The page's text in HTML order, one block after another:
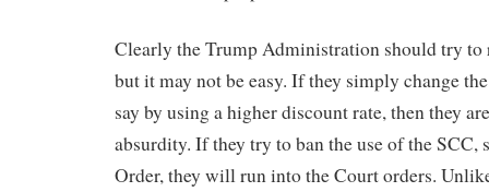
Clearly the Trump Administration should try
but it may not be easy. If they simply change
say by using a higher discount rate, then they
absurdity. If they try to ban the use of the SCC,
Order, they will run into the Court orders.